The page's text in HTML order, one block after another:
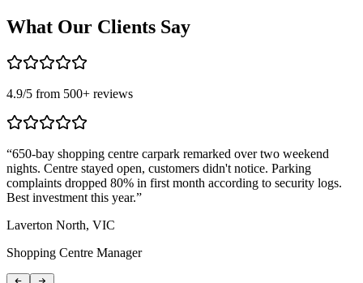
What Our Clients Say
4.9/5 from 500+ reviews
“650-bay shopping centre carpark remarked over two weekend
nights. Centre stayed open, customers didn't notice. Parking
complaints dropped 80% in first month according to security logs.
Best investment this year.”
Laverton North, VIC
Shopping Centre Manager